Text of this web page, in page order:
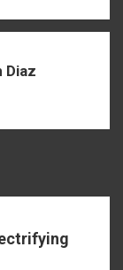
Diaz